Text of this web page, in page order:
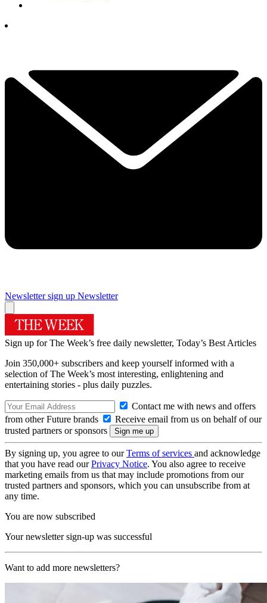
Newsletter sign up Newsletter
Sign up for The Week’s free daily newsletter, Today’s Best Articles
Join 350,000+ subscribers and keep yourself informed with a
selection of The Week’s most interesting, enlightening and
entertaining stories - plus daily puzzles.
Contact me with news and offers
from other Future brands
Receive email from us on behalf of our
trusted partners or sponsors
By signing up, you agree to ourTerms of services and acknowledge
that you have read ourPrivacy Notice. You also agree to receive
marketing emails from us that may include promotions from our
trusted partners and sponsors, which you can unsubscribe from at
any time.
You are now subscribed
Your newsletter sign-up was successful
Want to add more newsletters?